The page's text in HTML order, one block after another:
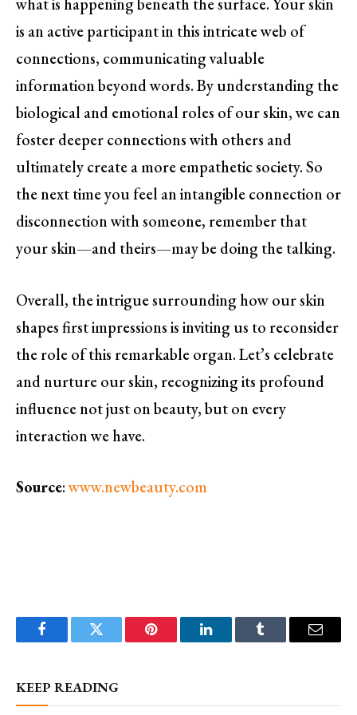
is an active participant in this intricate web of
connections, communicating valuable
information beyond words. By understanding the
biological and emotional roles of our skin, we can
foster deeper connections with others and
ultimately create a more empathetic society. So
the next time you feel an intangible connection or
disconnection with someone, remember that
your skin—and theirs—may be doing the talking.
Overall, the intrigue surrounding how our skin
shapes first impressions is inviting us to reconsider
the role of this remarkable organ. Let’s celebrate
and nurture our skin, recognizing its profound
influence not just on beauty, but on every
interaction we have.
Source:www.newbeauty.com
FacebookTwitter Pinterest LinkedInTumblr Email
KEEP READING